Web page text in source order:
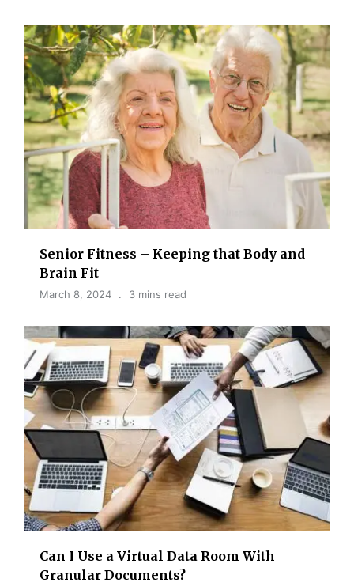
Senior Fitness – Keeping that Body and
Brain Fit
March 8, 2024 3 mins read
Can I Use a Virtual Data Room With
Granular Documents?